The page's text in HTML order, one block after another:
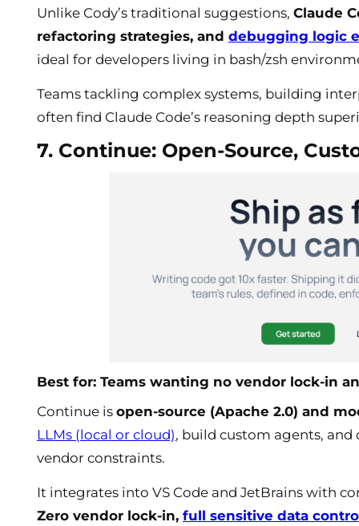
Unlike Cody’s traditional suggestions, Claude
refactoring strategies, and debugging logic
ideal for developers living in bash/zsh
Teams tackling complex systems, building
often find Claude Code’s reasoning depth
7. Continue: Open-Source,
Best for: Teams wanting no vendor lock-in
Continue is open-source (Apache 2.0) and
LLMs (local or cloud), build custom agents,
vendor constraints.
It integrates into VS Code and JetBrains with
Zero vendor lock-in, full sensitive data